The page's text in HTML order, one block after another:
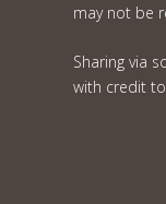
may not be
Sharing via
with credit